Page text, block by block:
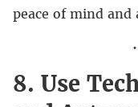
peace of mind and
8. Use